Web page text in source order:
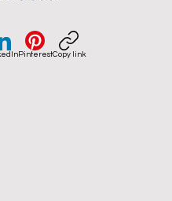
PinterestCopy link